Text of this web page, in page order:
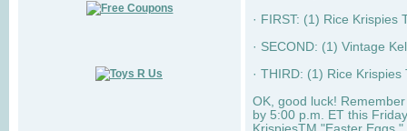
· FIRST: (1) Rice Krispies
· SECOND: (1) Vintage
· THIRD: (1) Rice
OK, good luck!
by 5:00 p.m. ET this